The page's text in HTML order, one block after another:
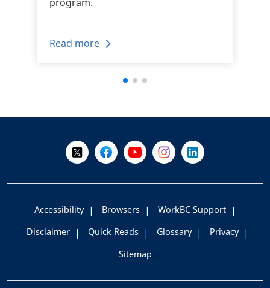
Read more
Follow Us on X @WorkBC
Like Us on Facebook
Visit Us on YouTube
Visit Us on Instagram
Visit Us on
Accessibility Browsers
WorkBC Support
Disclaimer
Quick Reads Glossary
Privacy
Sitemap